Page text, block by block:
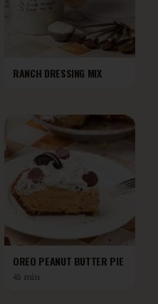
RANCH DRESSING MIX
OREO PEANUT BUTTER PIE
45 min